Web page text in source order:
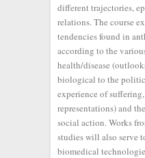
different trajectories,
relations. The course
tendencies found in
according to the
health/disease
biological to the
experience of
representations) and
social action. Works
studies will also serve
biomedical